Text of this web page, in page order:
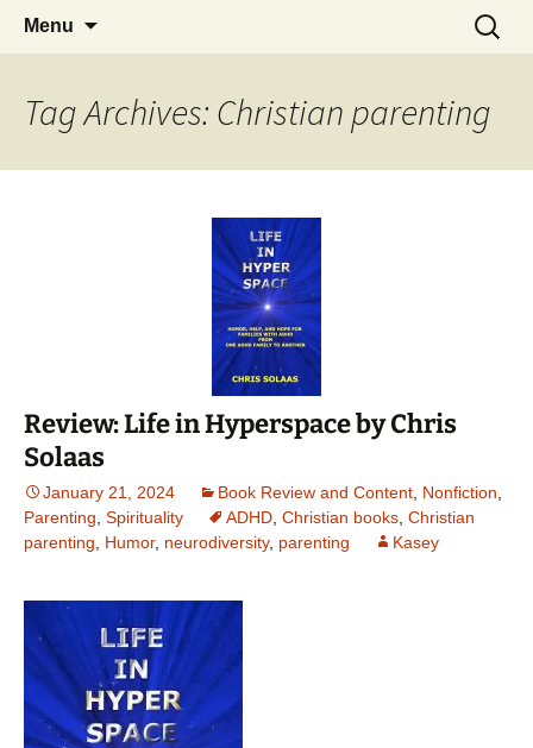
The Story Sanctuary
Find your perfect book.
Menu
Search
for:
Tag Archives: Christian parenting
Review: Life in Hyperspace by Chris
Solaas
January 21, 2024 Book Review and Content Nonfiction
Parenting Spirituality ADHD Christian books Christian
parenting
Humor, neurodiversity, parenting Kasey